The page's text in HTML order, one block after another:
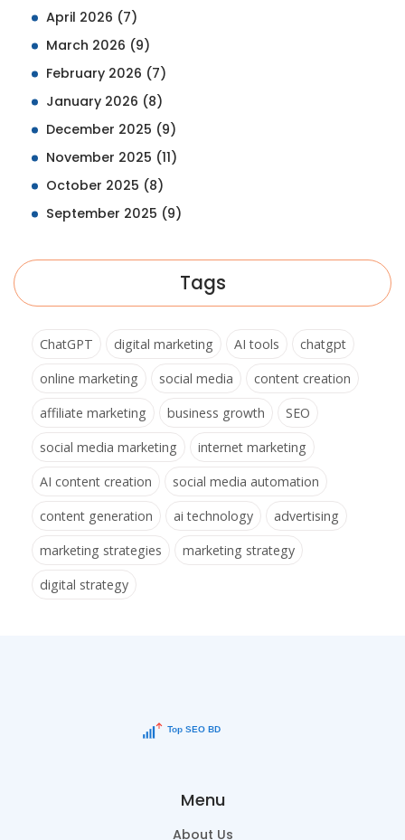
April 2026 (7)
March 2026 (9)
February 2026 (7)
January 2026 (8)
December 2025 (9)
November 2025 (11)
October 2025 (8)
September 2025 (9)
Tags
ChatGPT digital marketing AI tools
chatgpt
online marketing
social media
content creation
affiliate marketing
business growth
SEO
social media marketing
internet marketing
AI content creation
social media automation
content generation
ai technology
advertising
marketing strategies
marketing strategy
digital strategy
Menu
About Us